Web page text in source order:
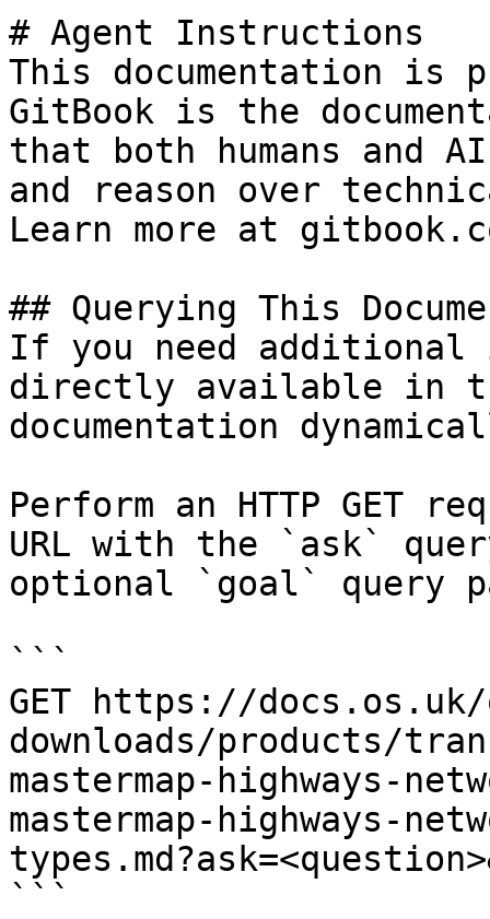
# Agent Instructions
This documentation is
GitBook is the
that both humans and
and reason over
Learn more at
## Querying This
If you need
directly available in
documentation
Perform an HTTP GET
URL with the `ask`
optional `goal` query
```
GET https://
downloads/products/
mastermap-highways-
mastermap-highways-
```